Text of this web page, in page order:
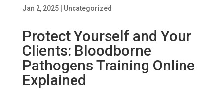
Jan 2, 2025| Uncategorized
Protect Yourself and Your
Clients: Bloodborne
Pathogens Training Online
Explained